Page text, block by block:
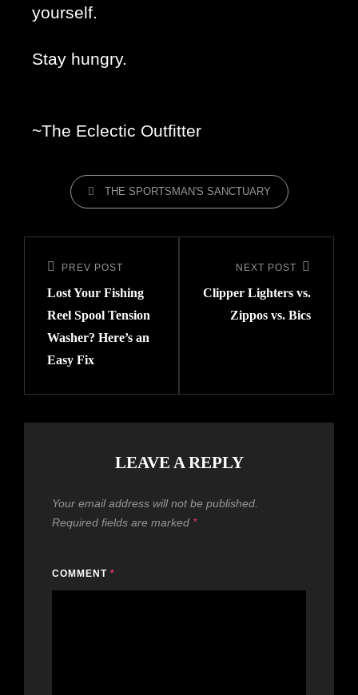
yourself.
Stay hungry.
~The Eclectic Outfitter
THE SPORTSMAN'S SANCTUARY
PREV POST
Lost Your Fishing
Reel Spool Tension
Washer? Here’s an
Easy Fix
NEXT POST
Clipper Lighters vs.
Zippos vs. Bics
LEAVE A REPLY
Your email address will not be published.
Required fields are marked *
COMMENT *